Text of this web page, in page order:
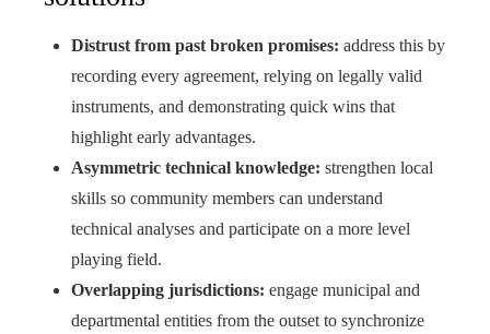
Distrust from past broken promises: address this by
recording every agreement, relying on legally valid
instruments, and demonstrating quick wins that
highlight early advantages.
Asymmetric technical knowledge: strengthen local
skills so community members can understand
technical analyses and participate on a more level
playing field.
Overlapping jurisdictions: engage municipal and
departmental entities from the outset to synchronize